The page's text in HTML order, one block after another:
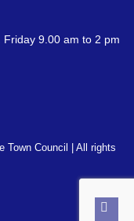
9.00 am to 2 pm
Town Council | All rights
Back